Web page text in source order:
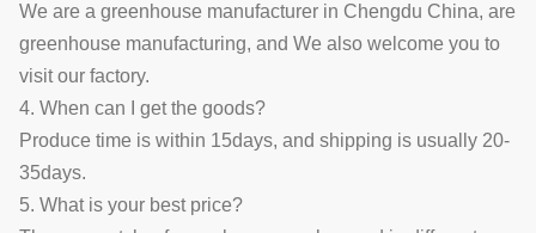
We are a greenhouse manufacturer in Chengdu China, are
greenhouse manufacturing, and We also welcome you to
visit our factory.
4. When can I get the goods?
Produce time is within 15days, and shipping is usually 20-
35days.
5. What is your best price?